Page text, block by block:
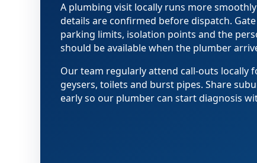
A plumbing visit locally runs more
details are confirmed before dispatch.
parking limits, isolation points and the
should be available when the plumber
Our team regularly attend call-outs locally
geysers, toilets and burst pipes. Share
early so our plumber can start diagnosis